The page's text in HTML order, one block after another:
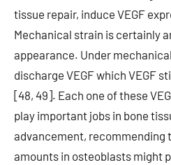
tissue repair, induce VEGF
Mechanical strain is certainly
appearance. Under
discharge VEGF which VEGF
[48, 49]. Each one of these
play important jobs in bone
advancement, recommending
amounts in osteoblasts might